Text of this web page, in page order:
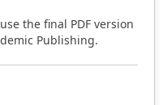
the final PDF version
Publishing.